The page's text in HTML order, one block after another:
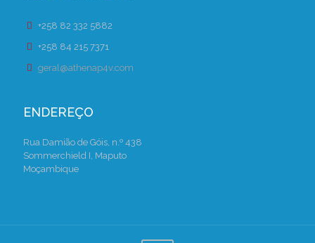
+258 82 332 5882
+258 84 215 7371
geral@athenap4v.com
ENDEREÇO
Rua Damião de Góis, n.º 438
Sommerchield I, Maputo
Moçambique